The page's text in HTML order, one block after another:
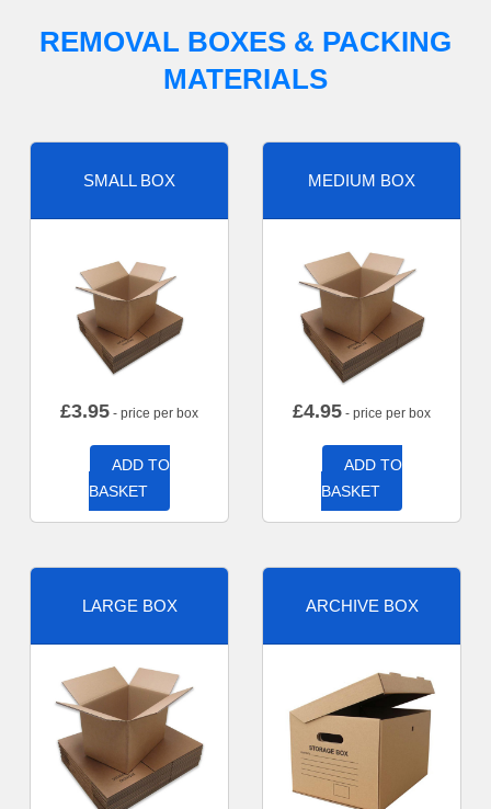
REMOVAL BOXES & PACKING
MATERIALS
SMALL BOX
£3.95 - price per box
ADD TO
BASKET
MEDIUM BOX
£4.95 - price per box
ADD TO
BASKET
LARGE BOX ARCHIVE BOX